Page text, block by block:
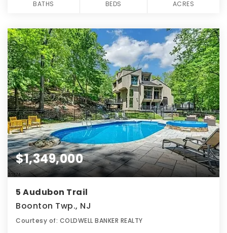
BATHS BEDS ACRES
$1,349,000
5 Audubon Trail
Boonton Twp., NJ
Courtesy of: COLDWELL BANKER REALTY